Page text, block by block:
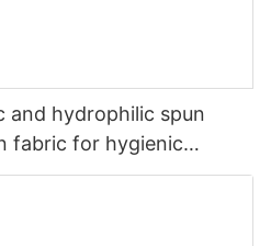
fabric for hygienic